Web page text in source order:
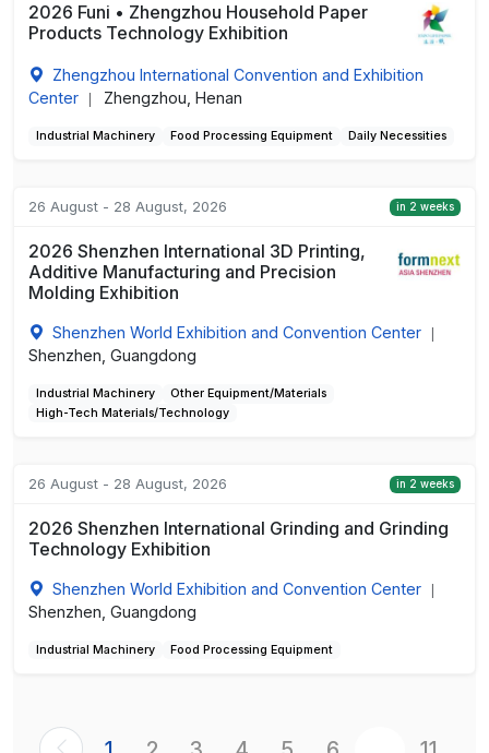
2026 Funi • Zhengzhou Household Paper
Products Technology Exhibition
Zhengzhou International Convention and Exhibition
Center
Zhengzhou, Henan
Industrial Machinery Food Processing Equipment Daily Necessities
26 August - 28 August, 2026 in 2 weeks
2026 Shenzhen International 3D Printing,
Additive Manufacturing and Precision
Molding Exhibition
Shenzhen World Exhibition and Convention Center
Shenzhen, Guangdong
Industrial Machinery
Other Equipment/Materials
High-Tech Materials/Technology
26 August - 28 August, 2026 in 2 weeks
2026 Shenzhen International Grinding and Grinding
Technology Exhibition
Shenzhen World Exhibition and Convention Center
Shenzhen, Guangdong
Industrial Machinery Food Processing Equipment